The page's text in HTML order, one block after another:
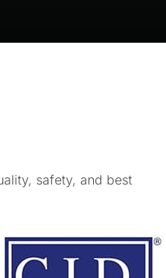
safety, and best